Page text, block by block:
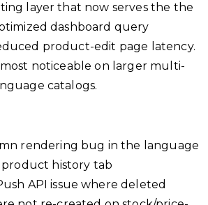
layer that now serves the the
dashboard query
product-edit page latency.
noticeable on larger multi-
catalogs.
rendering bug in the language
history tab
API issue where deleted